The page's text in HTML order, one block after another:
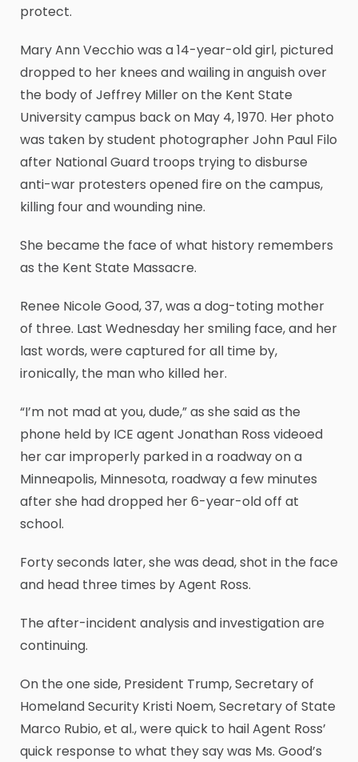
protect.
Mary Ann Vecchio was a 14-year-old girl, pictured
dropped to her knees and wailing in anguish over
the body of Jeffrey Miller on the Kent State
University campus back on May 4, 1970. Her photo
was taken by student photographer John Paul Filo
after National Guard troops trying to disburse
anti-war protesters opened fire on the campus,
killing four and wounding nine.
She became the face of what history remembers
as the Kent State Massacre.
Renee Nicole Good, 37, was a dog-toting mother
of three. Last Wednesday her smiling face, and her
last words, were captured for all time by,
ironically, the man who killed her.
“I’m not mad at you, dude,” as she said as the
phone held by ICE agent Jonathan Ross videoed
her car improperly parked in a roadway on a
Minneapolis, Minnesota, roadway a few minutes
after she had dropped her 6-year-old off at
school.
Forty seconds later, she was dead, shot in the face
and head three times by Agent Ross.
The after-incident analysis and investigation are
continuing.
On the one side, President Trump, Secretary of
Homeland Security Kristi Noem, Secretary of State
Marco Rubio, et al., were quick to hail Agent Ross’
quick response to what they say was Ms. Good’s